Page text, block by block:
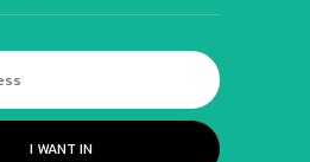
I WANT IN